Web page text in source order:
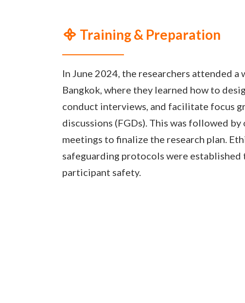
᯽ Training & Preparation
In June 2024, the researchers attended a
Bangkok, where they learned how to
conduct interviews, and facilitate focus
discussions (FGDs). This was followed
meetings to finalize the research plan.
safeguarding protocols were established
participant safety.